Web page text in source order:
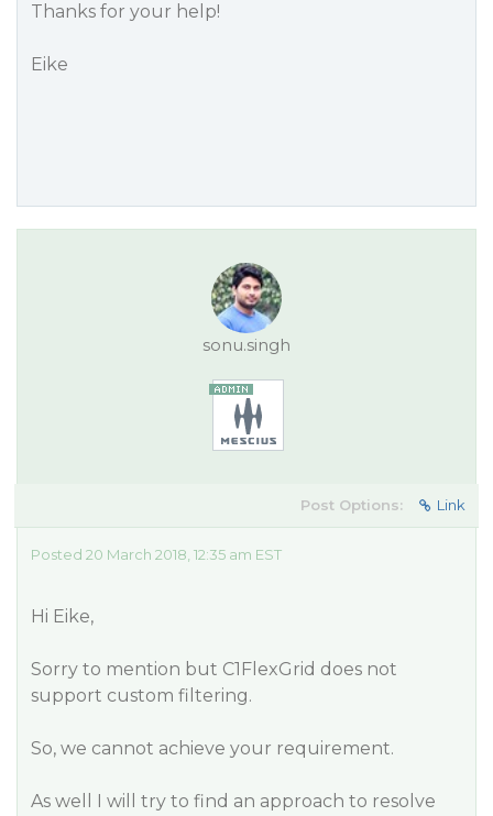
Thanks for your help!
Eike
sonu.singh
Post Options: Link
Posted 20 March 2018, 12:35 am EST
Hi Eike,
Sorry to mention but C1FlexGrid does not
support custom filtering.
So, we cannot achieve your requirement.
As well I will try to find an approach to resolve